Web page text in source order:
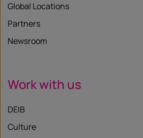
Global Locations
Partners
Newsroom
Work with us
DEIB
Culture